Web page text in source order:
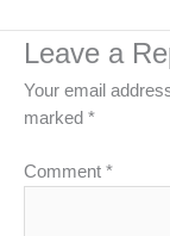
Leave a
Your email
marked *
Comment *